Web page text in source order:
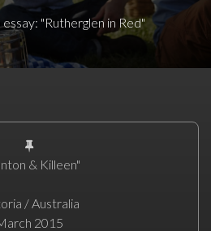
"Rutherglen in Red"
& Killeen"
/ Australia
2015